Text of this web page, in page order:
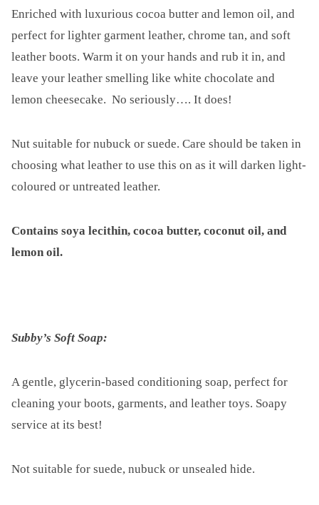
Enriched with luxurious cocoa butter and lemon oil, and
perfect for lighter garment leather, chrome tan, and soft
leather boots. Warm it on your hands and rub it in, and
leave your leather smelling like white chocolate and
lemon cheesecake. No seriously…. It does!
Nut suitable for nubuck or suede. Care should be taken in
choosing what leather to use this on as it will darken light-
coloured or untreated leather.
Contains soya lecithin, cocoa butter, coconut oil, and
lemon oil.
Subby’s Soft Soap:
A gentle, glycerin-based conditioning soap, perfect for
cleaning your boots, garments, and leather toys. Soapy
service at its best!
Not suitable for suede, nubuck or unsealed hide.